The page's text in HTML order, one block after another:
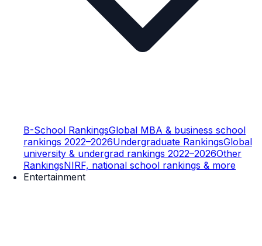
B-School RankingsGlobal MBA & business school
rankings 2022–2026Undergraduate RankingsGlobal
university & undergrad rankings 2022–2026Other
RankingsNIRF, national school rankings & more
Entertainment